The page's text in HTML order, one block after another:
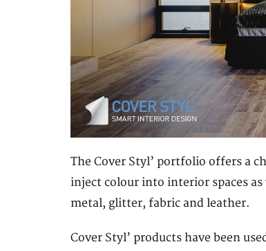
The Cover Styl’ portfolio offers a
inject colour into interior spaces
metal, glitter, fabric and leather.
Cover Styl’ products have been